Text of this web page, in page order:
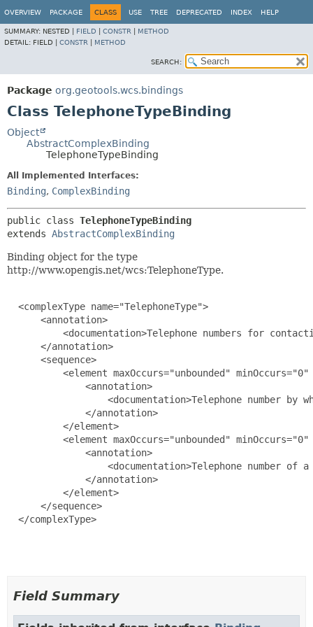
OVERVIEW PACKAGE CLASS USE TREE DEPRECATED INDEX HELP
SUMMARY: NESTED | FIELD CONSTR
METHOD
DETAIL: FIELD | CONSTR METHOD
SEARCH:
Package org.geotools.wcs.bindings
Class TelephoneTypeBinding
Object
AbstractComplexBinding
TelephoneTypeBinding
All Implemented Interfaces:
Binding, ComplexBinding
public class TelephoneTypeBinding
extends AbstractComplexBinding
Binding object for the type
http://www.opengis.net/wcs:TelephoneType.
  <complexType name="TelephoneType">
      <annotation>
<documentation>Telephone numbers for
      </annotation>
      <sequence>
<element maxOccurs="unbounded"
              <annotation>
<documentation>Telephone number by
              </annotation>
          </element>
<element maxOccurs="unbounded"
              <annotation>
<documentation>Telephone number of
              </annotation>
          </element>
      </sequence>
  </complexType>
Field Summary